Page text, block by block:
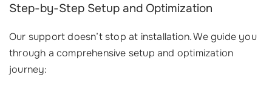
Step-by-Step Setup and Optimization
Our support doesn’t stop at installation. We guide you
through a comprehensive setup and optimization
journey: